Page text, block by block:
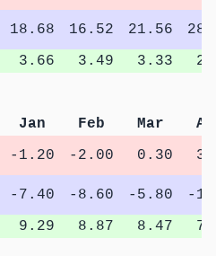
18.68 16.52 21.56
3.66 3.49 3.33
Jan Feb Mar
-1.20 -2.00 0.30
-7.40 -8.60 -5.80
-
9.29 8.87 8.47